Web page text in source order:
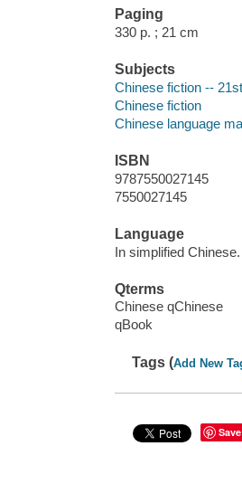
Paging
330 p. ; 21 cm
Subjects
Chinese fiction --
Chinese fiction
Chinese language
ISBN
9787550027145
7550027145
Language
In simplified Chinese.
Qterms
Chinese qChinese
qBook
Tags (Add New
Save